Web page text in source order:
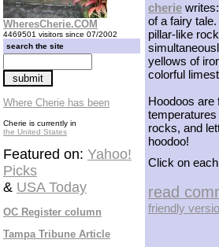
WheresCherie.COM
4469501 visitors since 07/2002
search the site
Where Cherie has been
Cherie is currently in
the United States
Featured on: Yahoo!
Picks
& USA Today
OC Register column
Tampa Tribune Article
cherie
of a fairy
pillar-like
yellows of
colorful
Hoodoos are
rocks, and
hoodoo!
Click on
read
friendly